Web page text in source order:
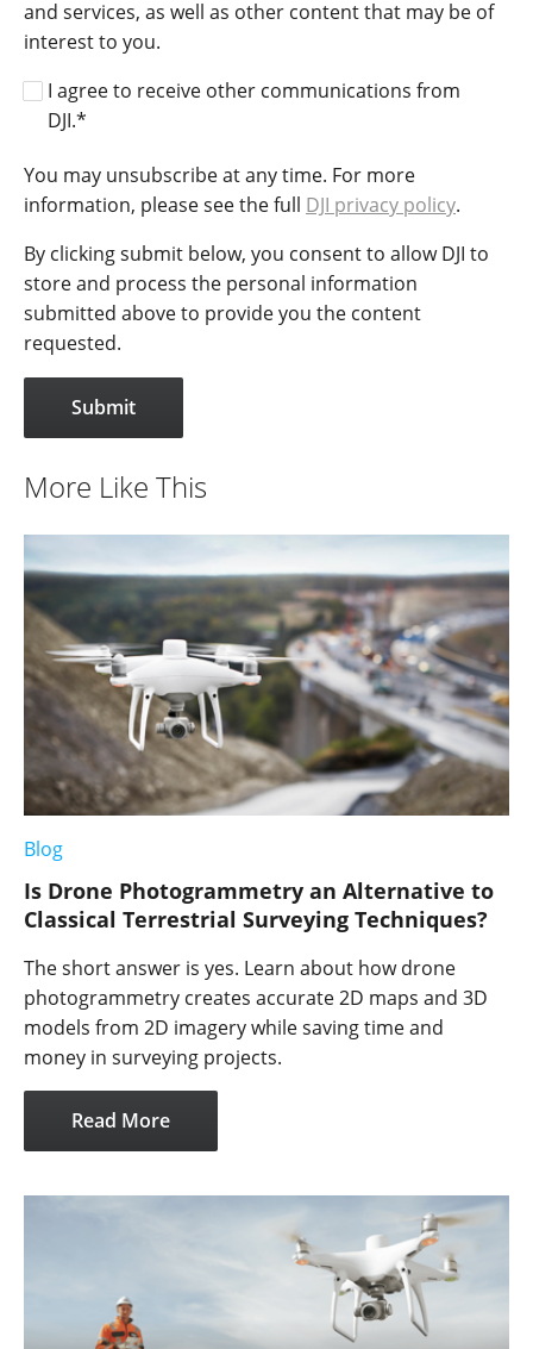
and services, as well as other content that may be of
interest to you.
I agree to receive other communications from
DJI.*
You may unsubscribe at any time. For more
information, please see the full DJI privacy policy.
By clicking submit below, you consent to allow DJI to
store and process the personal information
submitted above to provide you the content
requested.
More Like This
Blog
Is Drone Photogrammetry an Alternative to
Classical Terrestrial Surveying Techniques?
The short answer is yes. Learn about how drone
photogrammetry creates accurate 2D maps and 3D
models from 2D imagery while saving time and
money in surveying projects.
Read More